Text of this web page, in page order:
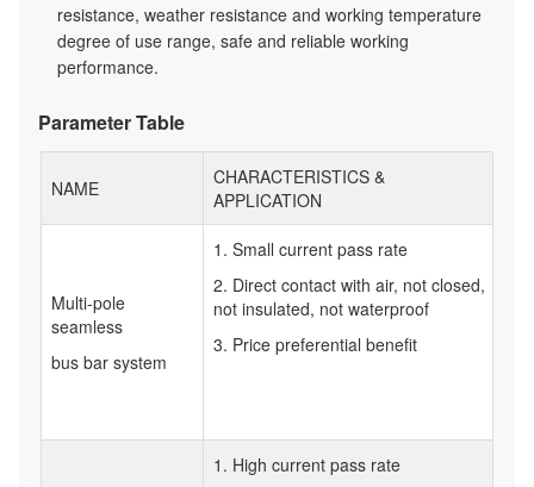
resistance, weather resistance and working temperature
degree of use range, safe and reliable working
performance.
Parameter Table
NAME
CHARACTERISTICS &
APPLICATION
Multi-pole
seamless
bus bar system
1. Small current pass rate
2. Direct contact with air, not closed,
not insulated, not waterproof
3. Price preferential benefit
1. High current pass rate